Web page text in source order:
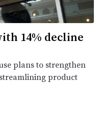
14% decline
plans to strengthen
product